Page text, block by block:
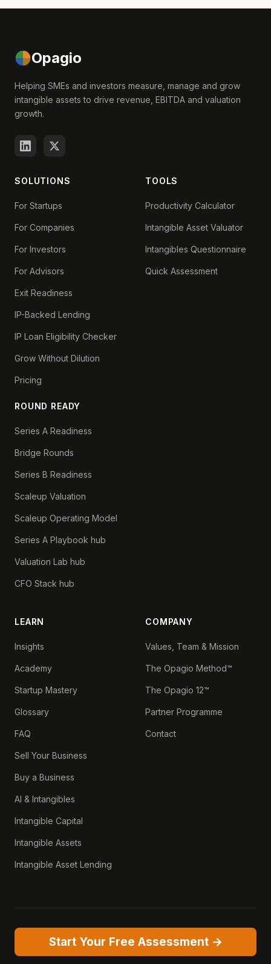
Opagio
Helping SMEs and investors measure, manage and grow
intangible assets to drive revenue, EBITDA and valuation
growth.
SOLUTIONS
For Startups
For Companies
For Investors
For Advisors
Exit Readiness
IP-Backed Lending
IP Loan Eligibility Checker
Grow Without Dilution
Pricing
ROUND READY
Series A Readiness
Bridge Rounds
Series B Readiness
Scaleup Valuation
Scaleup Operating Model
Series A Playbook hub
Valuation Lab hub
CFO Stack hub
TOOLS
Productivity Calculator
Intangible Asset Valuator
Intangibles Questionnaire
Quick Assessment
LEARN
Insights
Academy
Startup Mastery
Glossary
FAQ
Sell Your Business
Buy a Business
AI & Intangibles
Intangible Capital
Intangible Assets
Intangible Asset Lending
COMPANY
Values, Team & Mission
The Opagio Method™
The Opagio 12™
Partner Programme
Contact
Start Your Free Assessment →